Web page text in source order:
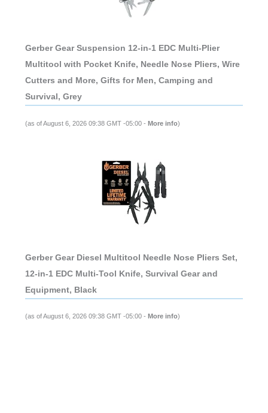
Gerber Gear Suspension 12-in-1 EDC Multi-Plier
Multitool with Pocket Knife, Needle Nose Pliers, Wire
Cutters and More, Gifts for Men, Camping and
Survival, Grey
(as of August 6, 2026 09:38 GMT -05:00 - More info)
Gerber Gear Diesel Multitool Needle Nose Pliers Set,
12-in-1 EDC Multi-Tool Knife, Survival Gear and
Equipment, Black
(as of August 6, 2026 09:38 GMT -05:00 - More info)